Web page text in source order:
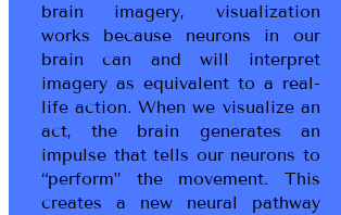
brain imagery, visualization
works because neurons in our
brain can and will interpret
imagery as equivalent to a real-
life action. When we visualize an
act, the brain generates an
impulse that tells our neurons to
“perform” the movement. This
creates a new neural pathway